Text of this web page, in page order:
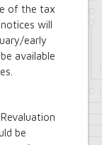
Initiative
for
of the tax
will
early
available
be